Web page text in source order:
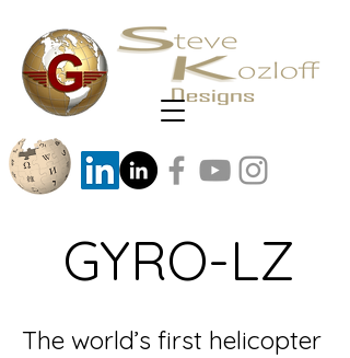
GYRO-LZ
The world’s first helicopter